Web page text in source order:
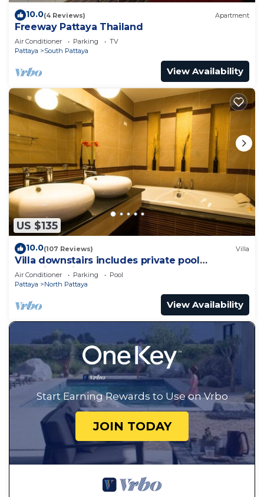
10.0(4 Reviews) Apartment
Freeway Pattaya Thailand
Air Conditioner Parking
TV
Pattaya
South Pattaya
View Availability
US $135
10.0(107 Reviews) Villa
Villa downstairs includes private pool
Beautifull Villa Pattaya
Air Conditioner Parking
Pool
Pattaya
North Pattaya
View Availability
Start Earning Rewards to Use on Vrbo
JOIN TODAY